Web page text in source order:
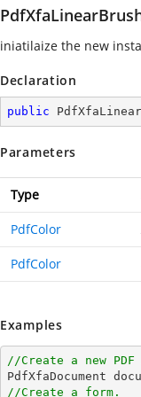
iniatilaize the new
Declaration
public
Parameters
Type
PdfColor
PdfColor
Examples
//Create a new PDF
PdfXfaDocument
//Create a form.